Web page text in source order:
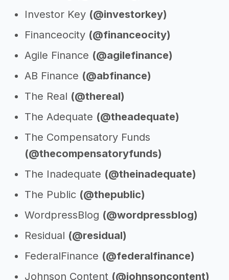
Investor Key (@investorkey)
Financeocity (@financeocity)
Agile Finance (@agilefinance)
AB Finance (@abfinance)
The Real (@thereal)
The Adequate (@theadequate)
The Compensatory Funds
(@thecompensatoryfunds)
The Inadequate (@theinadequate)
The Public (@thepublic)
WordpressBlog (@wordpressblog)
Residual (@residual)
FederalFinance (@federalfinance)
Johnson Content (@johnsoncontent)